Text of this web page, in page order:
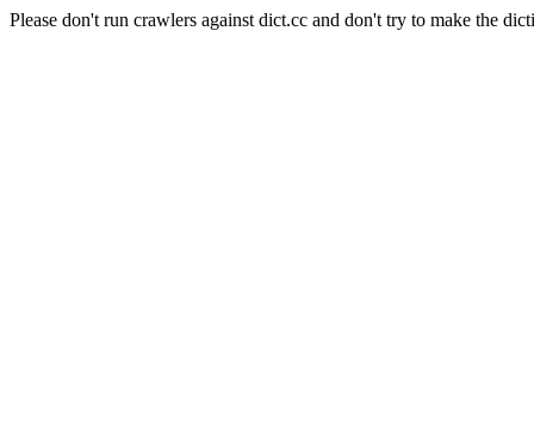
Please don't run crawlers against dict.cc and don't try to make the